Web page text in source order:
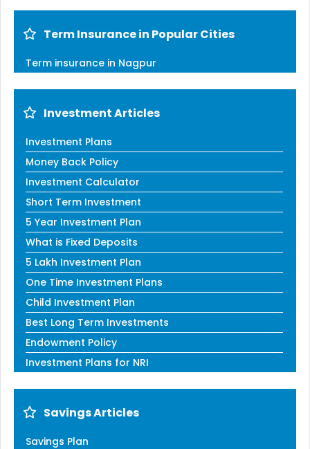
Term Insurance in Popular Cities
Term insurance in Nagpur
Investment Articles
Investment Plans
Money Back Policy
Investment Calculator
Short Term Investment
5 Year Investment Plan
What is Fixed Deposits
5 Lakh Investment Plan
One Time Investment Plans
Child Investment Plan
Best Long Term Investments
Endowment Policy
Investment Plans for NRI
Savings Articles
Savings Plan